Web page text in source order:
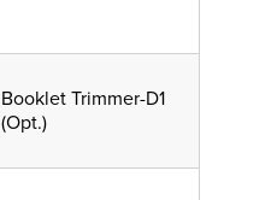
Booklet Trimmer-D1
(Opt.)